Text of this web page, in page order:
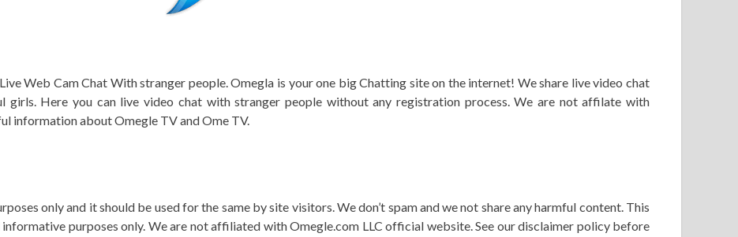
Web Cam Chat With stranger people. Omegla is your one big Chatting site on the internet! We share live video chat
girls. Here you can live video chat with stranger people without any registration process. We are not affilate with
information about Omegle TV and Ome TV.
only and it should be used for the same by site visitors. We don’t spam and we not share any harmful content. This
purposes only. We are not affiliated with Omegle.com LLC official website. See our disclaimer policy before